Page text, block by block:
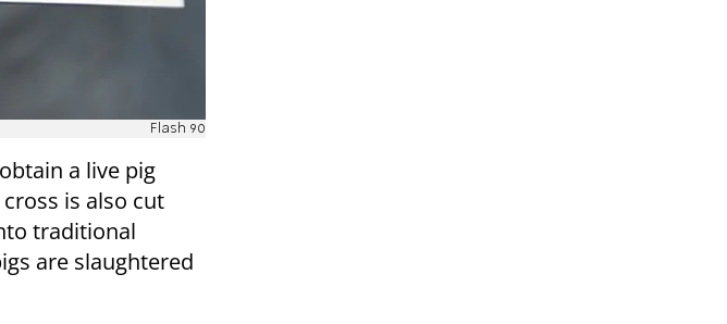
Flash 90
a live pig
is also cut
traditional
are slaughtered